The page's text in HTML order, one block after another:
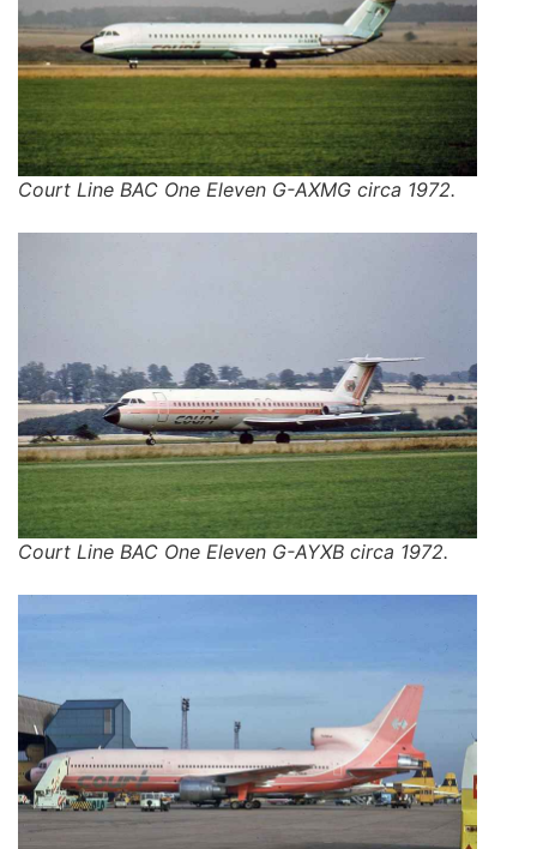
Court Line BAC One Eleven G-AXMG circa 1972.
Court Line BAC One Eleven G-AYXB circa 1972.